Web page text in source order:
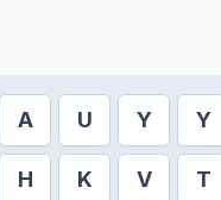
A U Y Y
H K V T